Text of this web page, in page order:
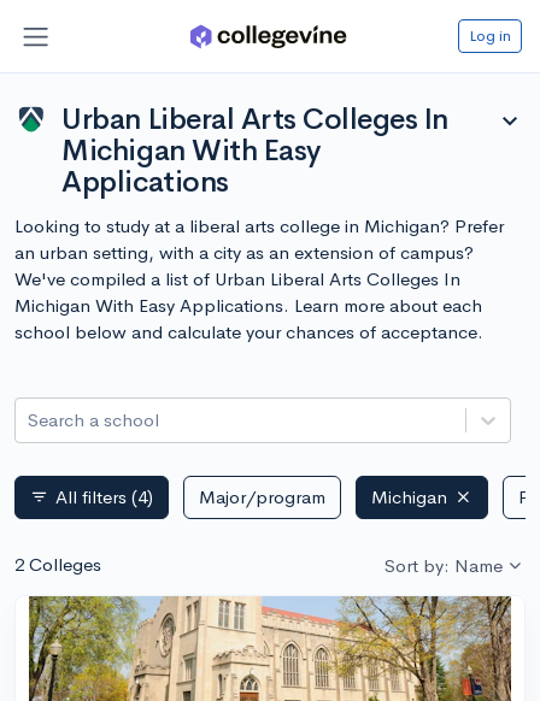
Log in
Urban Liberal Arts Colleges In
Michigan With Easy
Applications
expand_more
Looking to study at a liberal arts college in Michigan? Prefer
an urban setting, with a city as an extension of campus?
We've compiled a list of Urban Liberal Arts Colleges In
Michigan With Easy Applications. Learn more about each
school below and calculate your chances of acceptance.
Search a school
filter_list All filters (4) Major/program Michigan
2 Colleges Sort by: Name